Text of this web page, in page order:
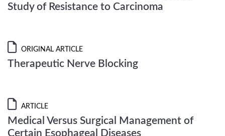
Study of Resistance to Carcinoma
ORIGINAL ARTICLE
Therapeutic Nerve Blocking
ARTICLE
Medical Versus Surgical Management of
Certain Esophageal Diseases